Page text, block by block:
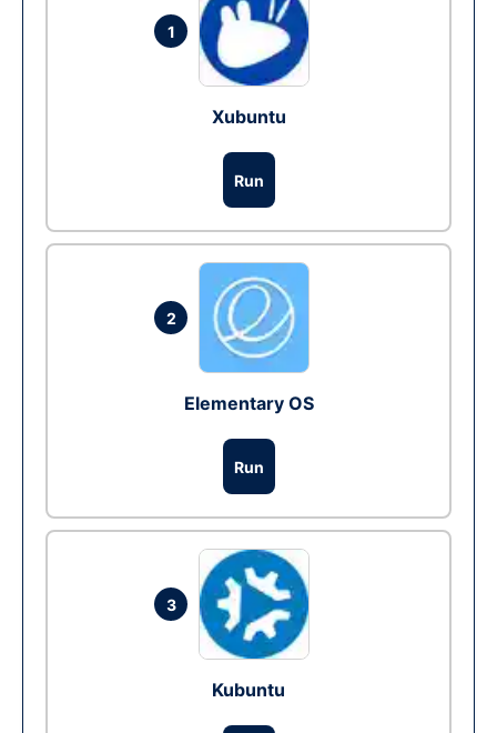
1
Xubuntu
Run
2
Elementary OS
Run
3
Kubuntu